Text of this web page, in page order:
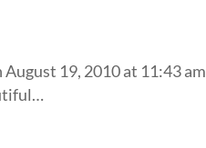
August 19, 2010 at 11:43 am